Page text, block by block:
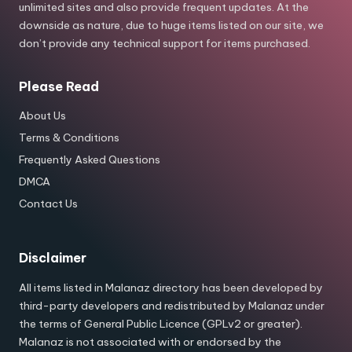
unlimited sites and also provide frequent updates. At the
downside as nature, due to huge items listed on our site, we
don’t provide any technical support for items purchased.
Please Read
About Us
Terms & Conditions
Frequently Asked Questions
DMCA
Contact Us
Disclaimer
All items listed in Malanaz directory has been developed by
third-party developers and redistributed by Malanaz under
the terms of General Public Licence (GPLv2 or greater).
Malanaz is not associated with or endorsed by the